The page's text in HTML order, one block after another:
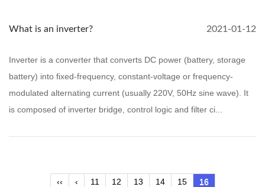
What is an inverter? 2021-01-12
Inverter is a converter that converts DC power (battery, storage
battery) into fixed-frequency, constant-voltage or frequency-
modulated alternating current (usually 220V, 50Hz sine wave). It
is composed of inverter bridge, control logic and filter ci...
‹‹ ‹ 11 12 13 14 15 16